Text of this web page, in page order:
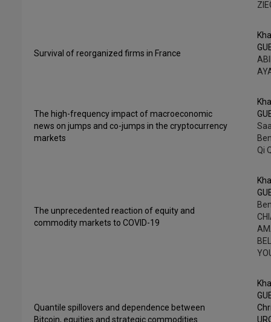
Survival of reorganized firms in France
The high-frequency impact of macroeconomic
news on jumps and co-jumps in the cryptocurrency
markets
Qi
The unprecedented reaction of equity and
commodity markets to COVID-19
Quantile spillovers and dependence between
Bitcoin, equities and strategic commodities